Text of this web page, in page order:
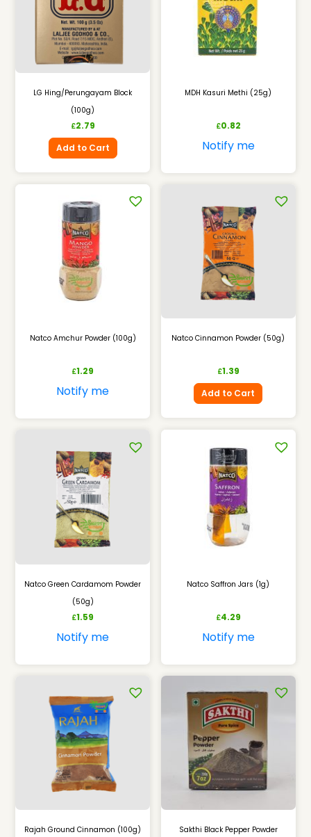
LG Hing/Perungayam Block
(100g)
£2.79
Add to Cart
MDH Kasuri Methi (25g)
£0.82
Notify me
Natco Amchur Powder (100g)
£1.29
Notify me
Natco Cinnamon Powder (50g)
£1.39
Add to Cart
Natco Green Cardamom Powder
(50g)
£1.59
Notify me
Natco Saffron Jars (1g)
£4.29
Notify me
Rajah Ground Cinnamon (100g) Sakthi Black Pepper Powder